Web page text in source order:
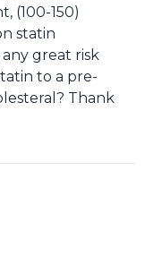
(100-150)
statin
great risk
to a pre-
Thank